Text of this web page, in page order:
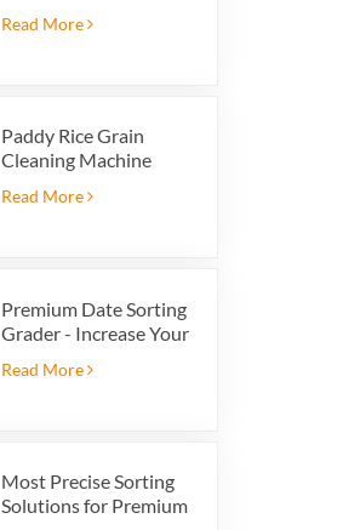
Read More
Paddy Rice Grain
Cleaning Machine
cleaning screen
Read More
Premium Date Sorting
Grader - Increase Your
Export Profit
Read More
Most Precise Sorting
Solutions for Premium